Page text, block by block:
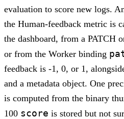
evaluation to score new logs.
the Human-feedback metric is
the dashboard, from a PATCH
or from the Worker binding
feedback is -1, 0, or 1,
and a metadata object. One
is computed from the binary
100 score is stored but not